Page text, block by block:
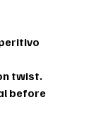
twist.
before